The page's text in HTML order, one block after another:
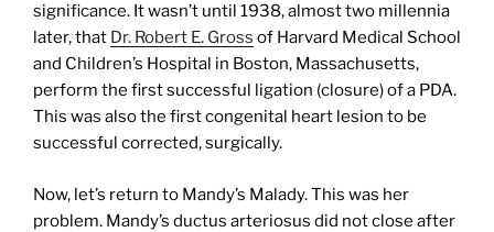
significance. It wasn’t until 1938, almost two millennia
later, that Dr. Robert E. Gross of Harvard Medical School
and Children’s Hospital in Boston, Massachusetts,
perform the first successful ligation (closure) of a PDA.
This was also the first congenital heart lesion to be
successful corrected, surgically.
Now, let’s return to Mandy’s Malady. This was her
problem. Mandy’s ductus arteriosus did not close after